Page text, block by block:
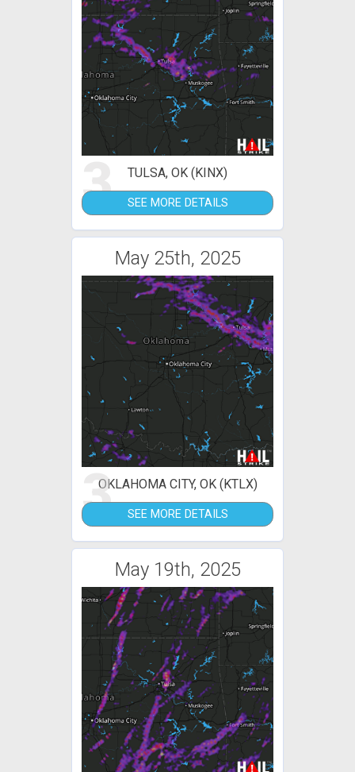
3 TULSA, OK (KINX)
SEE MORE DETAILS
May 25th, 2025
3OKLAHOMA CITY, OK (KTLX)
SEE MORE DETAILS
May 19th, 2025